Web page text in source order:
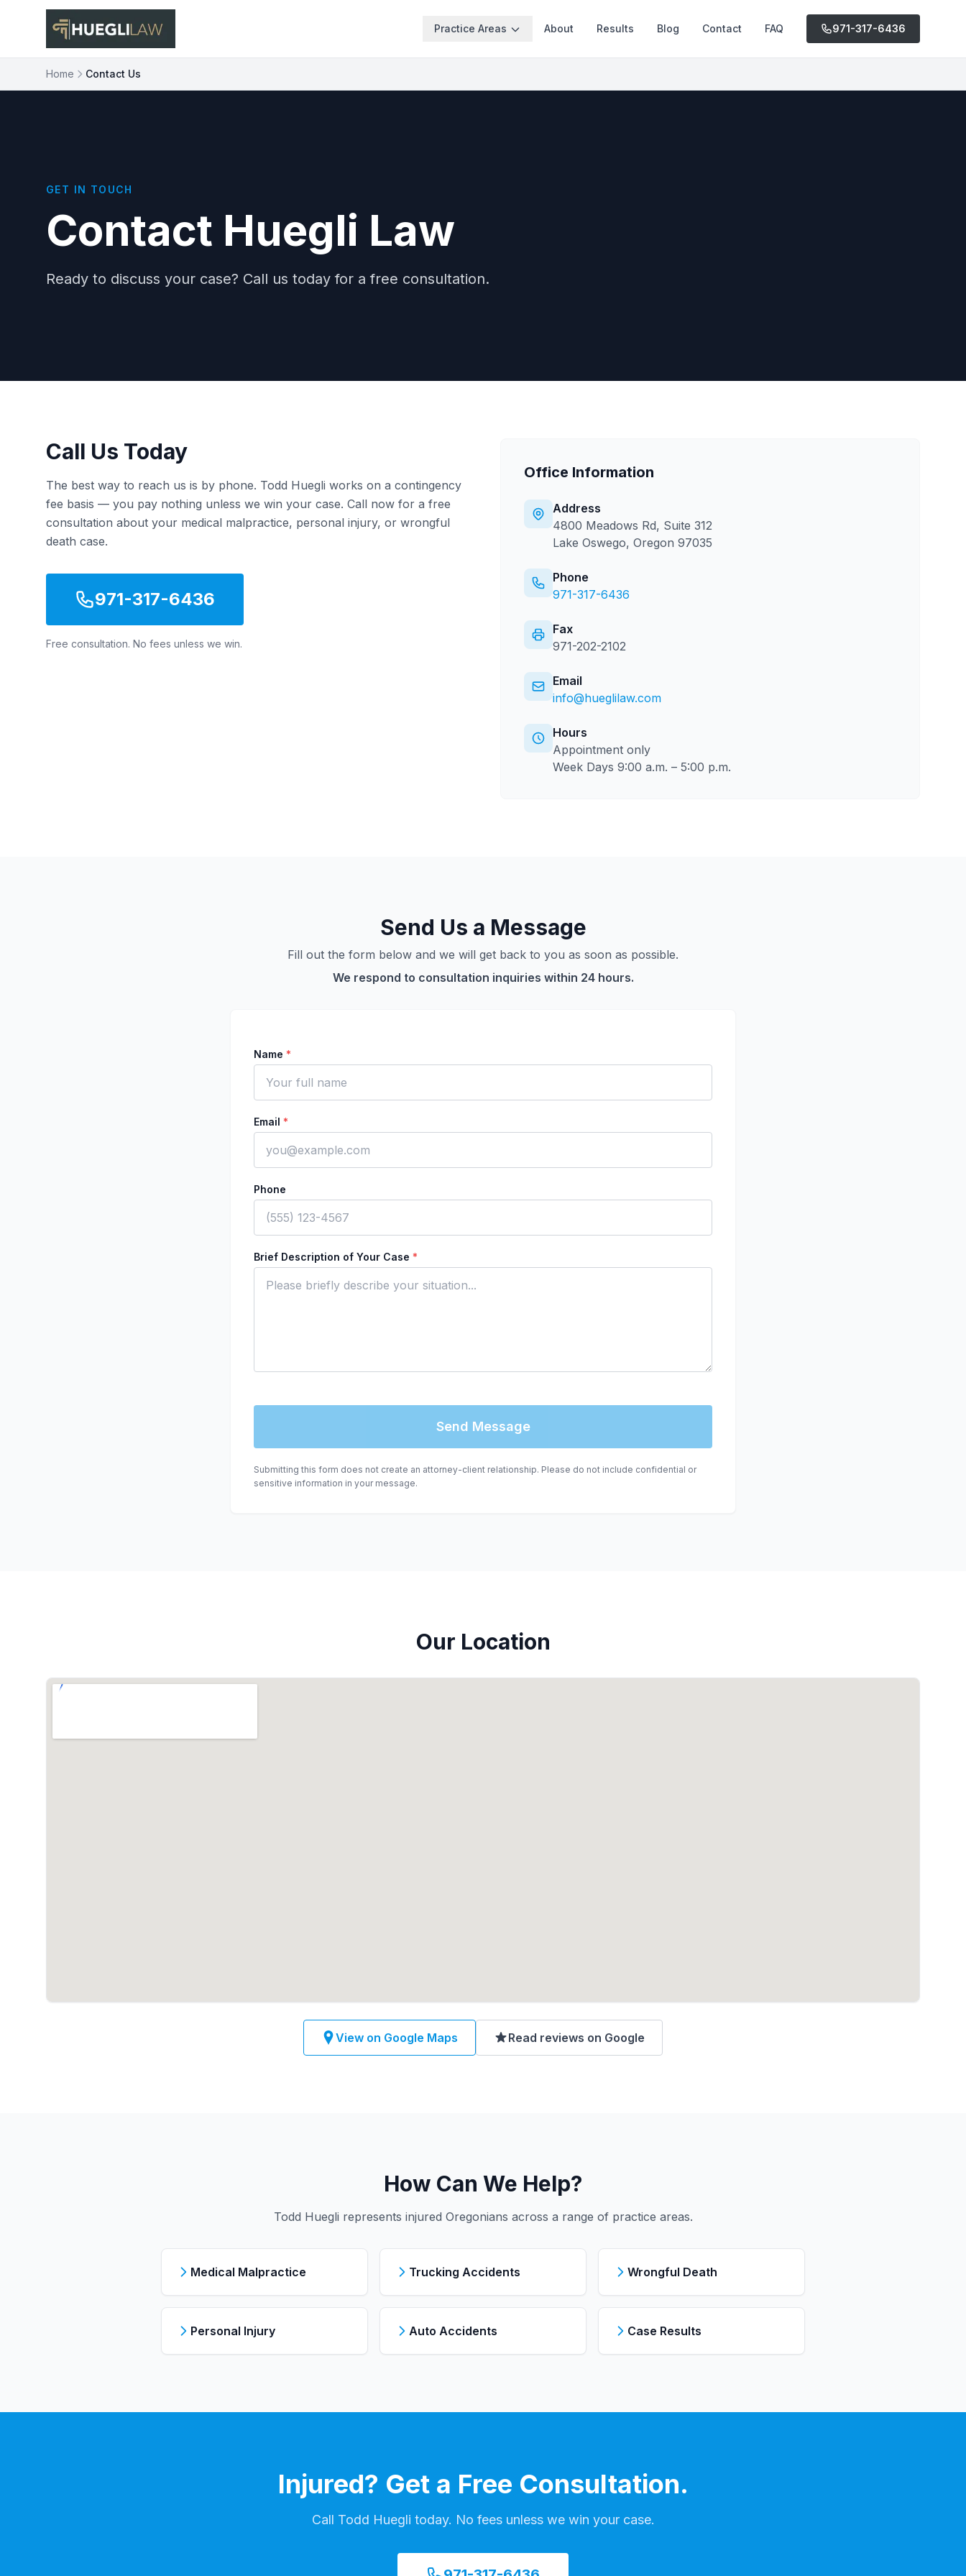
Skip to main content
Practice Areas About Results Blog Contact FAQ 971-317-6436
Home Contact Us
GET IN TOUCH
Contact Huegli Law
Ready to discuss your case? Call us today for a free consultation.
Call Us Today
The best way to reach us is by phone. Todd Huegli works on a contingency
fee basis — you pay nothing unless we win your case. Call now for a free
consultation about your medical malpractice, personal injury, or wrongful
death case.
971-317-6436
Free consultation. No fees unless we win.
Office Information
Address
4800 Meadows Rd, Suite 312
Lake Oswego, Oregon 97035
Phone
971-317-6436
Fax
971-202-2102
Email
info@hueglilaw.com
Hours
Appointment only
Week Days 9:00 a.m. – 5:00 p.m.
Send Us a Message
Fill out the form below and we will get back to you as soon as possible.
We respond to consultation inquiries within 24 hours.
Name *
Email *
Phone
Brief Description of Your Case *
Send Message
Submitting this form does not create an attorney-client relationship. Please do not include confidential or
sensitive information in your message.
Our Location
View on Google Maps Read reviews on Google
How Can We Help?
Todd Huegli represents injured Oregonians across a range of practice areas.
Medical Malpractice Trucking Accidents Wrongful Death
Personal Injury Auto Accidents Case Results
Injured? Get a Free Consultation.
Call Todd Huegli today. No fees unless we win your case.